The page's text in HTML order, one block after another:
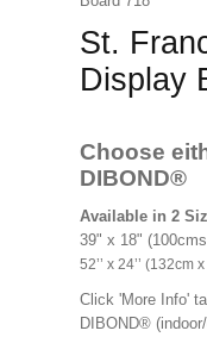
St.
Display
Choose
DIBOND®
Available in 2
39" x 18"
52’’ x 24’’
Click 'More Info'
DIBOND®